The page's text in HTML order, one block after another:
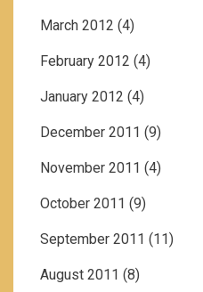
March 2012 (4)
February 2012 (4)
January 2012 (4)
December 2011 (9)
November 2011 (4)
October 2011 (9)
September 2011 (11)
August 2011 (8)